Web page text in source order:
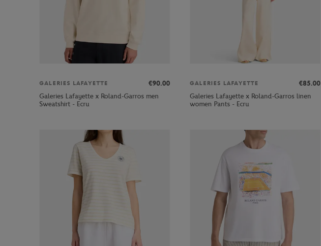
GALERIES LAFAYETTE
€90.00
Galeries Lafayette x Roland-Garros men
Sweatshirt - Ecru
GALERIES LAFAYETTE
€85.00
Galeries Lafayette x Roland-Garros linen
women Pants - Ecru